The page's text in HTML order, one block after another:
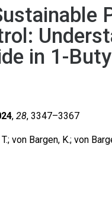
in 1-
, 28, 3347–3367
von Bargen, K.; von